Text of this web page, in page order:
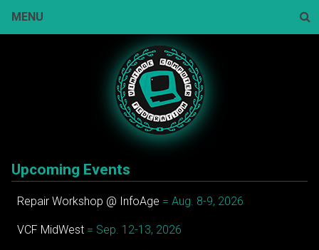
MENU
Upcoming Events
Repair Workshop @ InfoAge = Aug. 8-9, 2026
VCF MidWest = Sep. 12-13, 2026